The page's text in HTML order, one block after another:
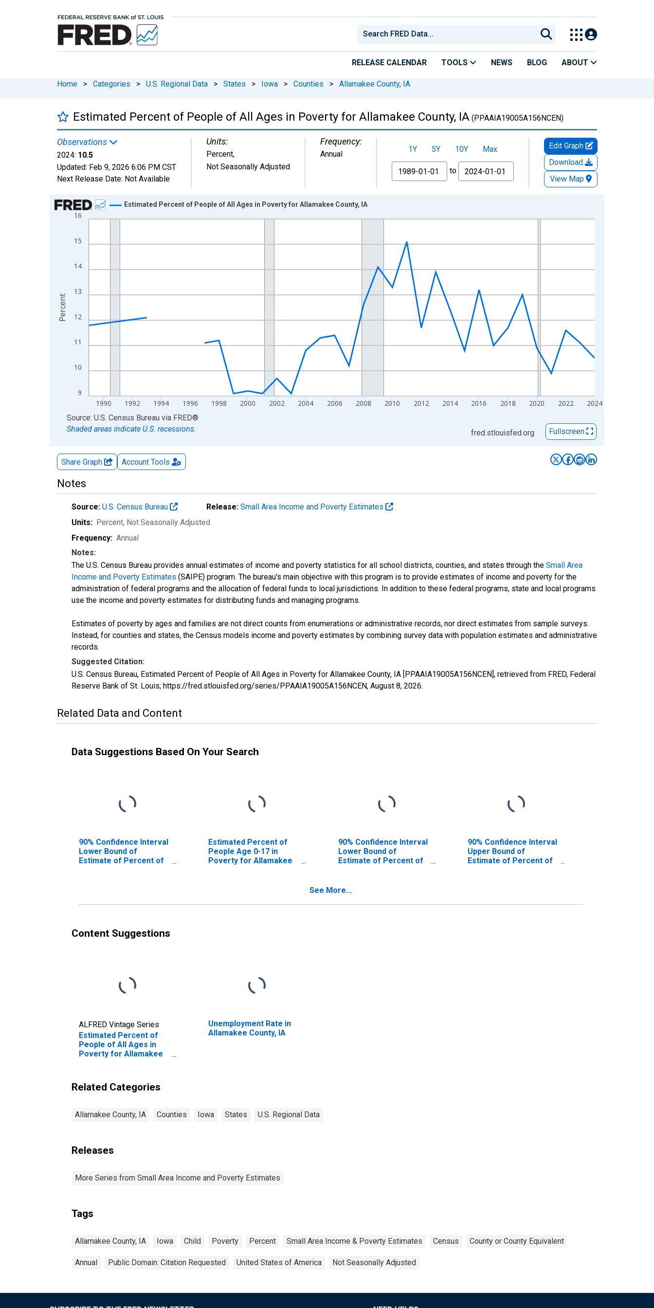
RELEASE CALENDAR TOOLS NEWS BLOG ABOUT
Home > Categories > U.S. Regional Data > States > Iowa > Counties > Allamakee County, IA
Estimated Percent of People of All Ages in Poverty for Allamakee County, IA (PPAAIA19005A156NCEN)
Observations
2024: 10.5
Updated: Feb 9, 2026 6:06 PM CST
Next Release Date: Not Available
Units:
Percent,
Not Seasonally Adjusted
Frequency:
Annual 1Y 5Y 10Y
Max
From
to
Edit Graph
Download
View Map
Chart
Line chart with 33 data points.
The chart has 1 X axis displaying xAxis. Data ranges from 1989-01-01 1:00:00 to 2024-01-01 1:00:00.
9
10
11
12
13
14
15
16
1990 1992 1994 1996 1998 2000 2002 2004 2006 2008 2010 2012 2014 2016 2018 2020 2022 2024
Estimated Percent of People of All Ages in Poverty for Allamakee County, IA
Percent
End of interactive chart.
Source: U.S. Census Bureau via FRED®
Shaded areas indicate U.S. recessions.
fred.stlouisfed.org Fullscreen
Share Graph Account Tools
Notes
Source: U.S. Census Bureau Release: Small Area Income and Poverty Estimates
Units: Percent, Not Seasonally Adjusted
Frequency: Annual
Notes:
The U.S. Census Bureau provides annual estimates of income and poverty statistics for all school districts, counties, and states through the Small Area
Income and Poverty Estimates (SAIPE) program. The bureau's main objective with this program is to provide estimates of income and poverty for the
administration of federal programs and the allocation of federal funds to local jurisdictions. In addition to these federal programs, state and local programs
use the income and poverty estimates for distributing funds and managing programs.
Estimates of poverty by ages and families are not direct counts from enumerations or administrative records, nor direct estimates from sample surveys.
Instead, for counties and states, the Census models income and poverty estimates by combining survey data with population estimates and administrative
records.
Suggested Citation:
U.S. Census Bureau, Estimated Percent of People of All Ages in Poverty for Allamakee County, IA [PPAAIA19005A156NCEN], retrieved from FRED, Federal
Reserve Bank of St. Louis; https://fred.stlouisfed.org/series/PPAAIA19005A156NCEN, August 8, 2026.
Related Data and Content
Data Suggestions Based On Your Search
90% Confidence Interval
Lower Bound of
Estimate of Percent of
Estimated Percent of
People Age 0-17 in
Poverty for Allamakee
90% Confidence Interval
Lower Bound of
Estimate of Percent of
County, IA
90% Confidence Interval
Upper Bound of
Estimate of Percent of
See More...
Content Suggestions
ALFRED Vintage Series
Estimated Percent of
People of All Ages in
Poverty for Allamakee
Unemployment Rate in
Allamakee County, IA
Related Categories
Allamakee County, IA Counties Iowa States U.S. Regional Data
Releases
More Series from Small Area Income and Poverty Estimates
Tags
Allamakee County, IA Iowa Child Poverty Percent Small Area Income & Poverty Estimates Census County or County Equivalent
Annual Public Domain: Citation Requested United States of America Not Seasonally Adjusted